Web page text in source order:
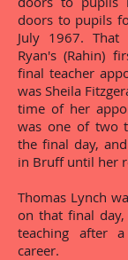
doors to pupils
July 1967.
Ryan's (Rahin)
final teacher
was Sheila
time of her
was one of two
the final day,
in Bruff until her
Thomas Lynch
on that final
teaching after
career.